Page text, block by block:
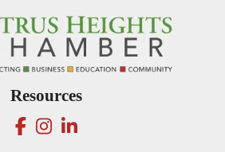
Resources
facebook
instagram
linkedin